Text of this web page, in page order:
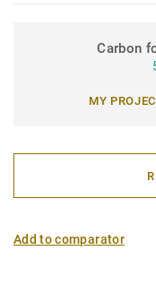
Carbon
MY
Add to comparator